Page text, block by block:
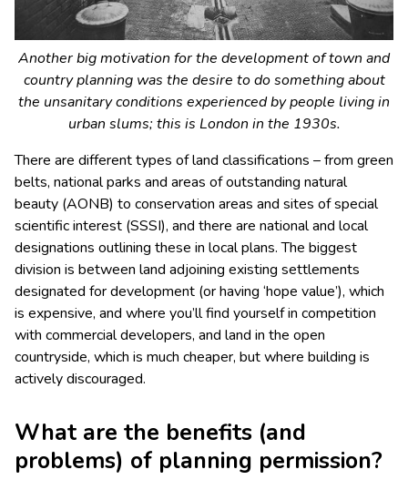
Another big motivation for the development of town and
country planning was the desire to do something about
the unsanitary conditions experienced by people living in
urban slums; this is London in the 1930s.
There are different types of land classifications – from green
belts, national parks and areas of outstanding natural
beauty (AONB) to conservation areas and sites of special
scientific interest (SSSI), and there are national and local
designations outlining these in local plans. The biggest
division is between land adjoining existing settlements
designated for development (or having ‘hope value’), which
is expensive, and where you’ll find yourself in competition
with commercial developers, and land in the open
countryside, which is much cheaper, but where building is
actively discouraged.
What are the benefits (and
problems) of planning permission?